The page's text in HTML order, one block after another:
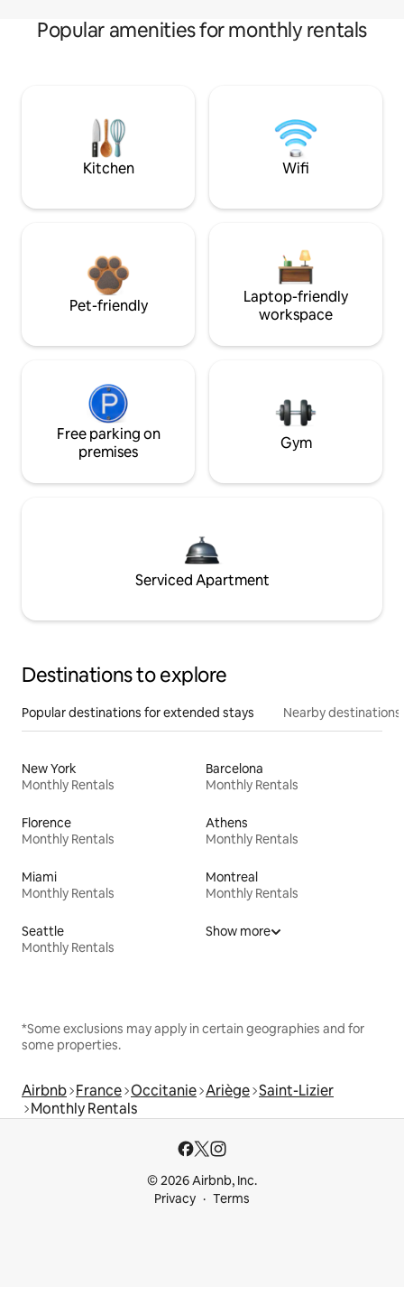
Popular amenities for monthly rentals
Kitchen Wifi
Pet-friendly
Laptop-friendly
workspace
Free parking on
premises
Gym
Serviced Apartment
Destinations to explore
Popular destinations for extended stays Nearby destinations
New York
Monthly Rentals
Barcelona
Monthly Rentals
Florence
Monthly Rentals
Athens
Monthly Rentals
Miami
Monthly Rentals
Montreal
Monthly Rentals
Seattle
Monthly Rentals
Show more
*Some exclusions may apply in certain geographies and for
some properties.
Airbnb France Occitanie Ariège Saint-Lizier
Monthly Rentals
© 2026 Airbnb, Inc.
Privacy
Terms